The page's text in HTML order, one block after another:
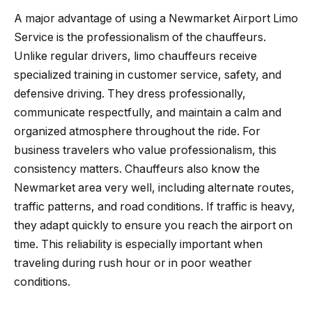
A major advantage of using a Newmarket Airport Limo
Service is the professionalism of the chauffeurs.
Unlike regular drivers, limo chauffeurs receive
specialized training in customer service, safety, and
defensive driving. They dress professionally,
communicate respectfully, and maintain a calm and
organized atmosphere throughout the ride. For
business travelers who value professionalism, this
consistency matters. Chauffeurs also know the
Newmarket area very well, including alternate routes,
traffic patterns, and road conditions. If traffic is heavy,
they adapt quickly to ensure you reach the airport on
time. This reliability is especially important when
traveling during rush hour or in poor weather
conditions.